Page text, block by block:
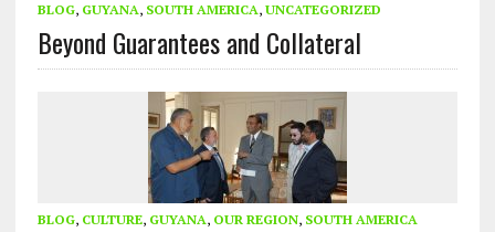
BLOG, GUYANA, SOUTH AMERICA, UNCATEGORIZED
Beyond Guarantees and Collateral
BLOG, CULTURE, GUYANA, OUR REGION, SOUTH AMERICA